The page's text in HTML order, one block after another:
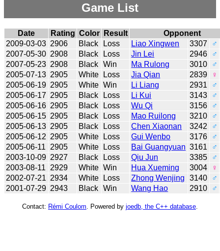
Game List
Date Rating Color Result
Opponent
2009-03-03 2906 Black Loss Liao Xingwen 3307
♂
2007-05-30 2908 Black Loss Jin Lei 2946
♂
2007-05-23 2908 Black Win Ma Rulong 3010
♂
2005-07-13 2905 White Loss Jia Qian 2839
♀
2005-06-19 2905 White Win Li Liang 2931
♂
2005-06-17 2905 Black Loss Li Kui 3143
♂
2005-06-16 2905 Black Loss Wu Qi 3156
♂
2005-06-15 2905 Black Loss Mao Ruilong 3210
♂
2005-06-13 2905 Black Loss Chen Xiaonan 3242
♂
2005-06-12 2905 White Loss Gui Wenbo 3176
♂
2005-06-11
2905 White Loss Bai Guangyuan 3161
♂
2003-10-09 2927 Black Loss Qiu Jun 3385
♂
2003-08-11
2929 White Win Hua Xueming 3004
♀
2002-07-21 2934 White Loss Zhong Wenjing 3140
♂
2001-07-29 2943 Black Win Wang Hao 2910 ♂
Contact: Rémi Coulom . Powered by joedb, the C++ database